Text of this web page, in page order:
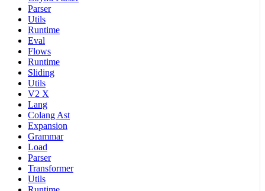
Parser
Utils
Runtime
Eval
Flows
Runtime
Sliding
Utils
V2 X
Lang
Colang Ast
Expansion
Grammar
Load
Parser
Transformer
Utils